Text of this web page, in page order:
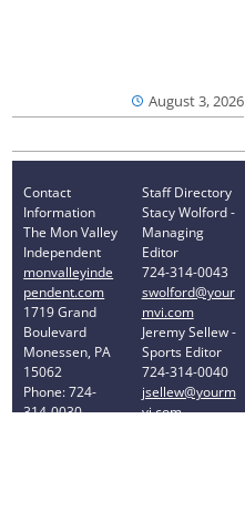
August 3, 2026
Contact
Information
The Mon Valley
Independent
monvalleyinde
pendent.com
1719 Grand
Boulevard
Monessen, PA
15062
Phone: 724-
314-0030
Staff Directory
Stacy Wolford -
Managing
Editor
724-314-0043
swolford@your
mvi.com
Jeremy Sellew -
Sports Editor
724-314-0040
jsellew@yourm
vi.com